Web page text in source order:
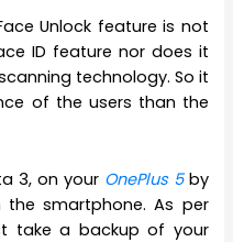
Unlock feature is not
ID feature nor does it
technology. So it
of the users than the
3, on your OnePlus 5by
smartphone. As per
take a backup of your